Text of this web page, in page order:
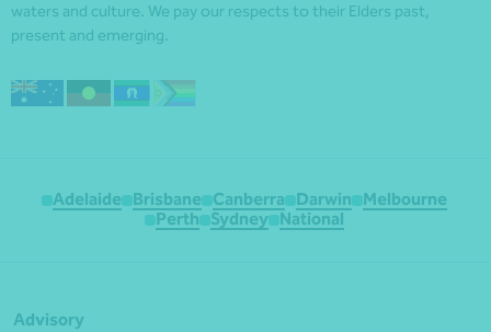
waters and culture. We pay our respects to their Elders past,
present and emerging.
Adelaide Brisbane Canberra Darwin
Melbourne
Perth
Sydney National
Advisory